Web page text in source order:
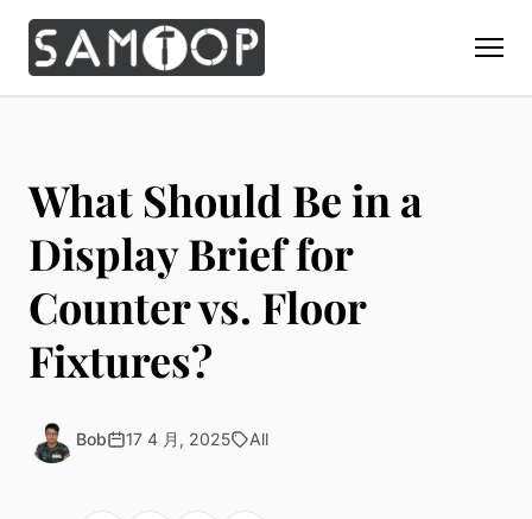
Custom Display Props
Giant Perfume Display Bottle
Christmas Decoration
Countertop Display Stand
Brand Gifts & Promotional
Solution
Perfume Display
Cosmetic Display
Watch Display
Sunglass Display
Materials
Acrylic Display Fabrication
Metal Display Fabrication
Resin Display Props
Capabilities
Blog
What Should Be in a
Display Brief for
Counter vs. Floor
Fixtures?
Bob 17 4 月, 2025 All